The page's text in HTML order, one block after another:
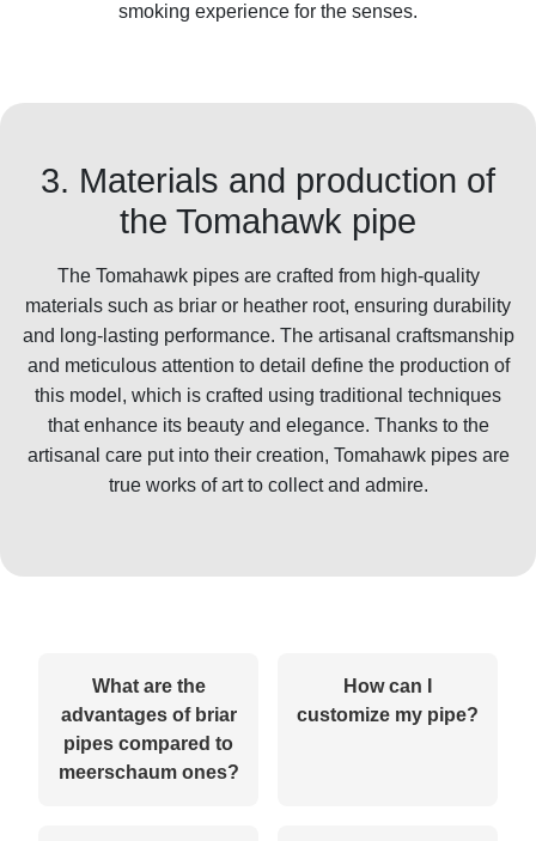
smoking experience for the senses.
3. Materials and production of
the Tomahawk pipe
The Tomahawk pipes are crafted from high-quality
materials such as briar or heather root, ensuring durability
and long-lasting performance. The artisanal craftsmanship
and meticulous attention to detail define the production of
this model, which is crafted using traditional techniques
that enhance its beauty and elegance. Thanks to the
artisanal care put into their creation, Tomahawk pipes are
true works of art to collect and admire.
What are the
advantages of briar
pipes compared to
meerschaum ones?
How can I
customize my pipe?